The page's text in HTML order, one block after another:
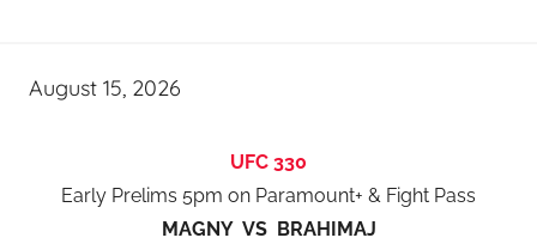
August 15, 2026
UFC 330
Early Prelims 5pm on Paramount+ & Fight Pass
MAGNY VS BRAHIMAJ